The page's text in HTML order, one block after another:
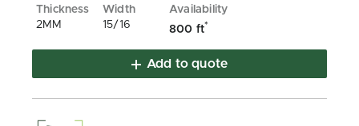
2MM 15/16 800 ft*
Add to quote